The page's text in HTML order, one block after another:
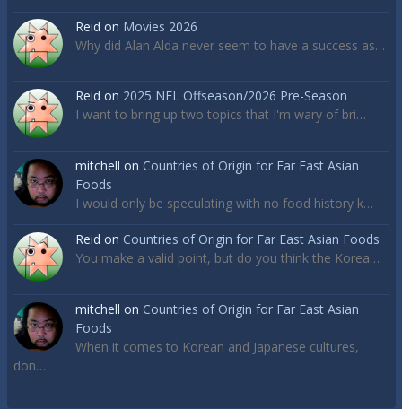
Reid on Movies 2026
Why did Alan Alda never seem to have a success as…
Reid on 2025 NFL Offseason/2026 Pre-Season
I want to bring up two topics that I'm wary of bri…
mitchell on Countries of Origin for Far East Asian
Foods
I would only be speculating with no food history k…
Reid on Countries of Origin for Far East Asian Foods
You make a valid point, but do you think the Korea…
mitchell on Countries of Origin for Far East Asian
Foods
When it comes to Korean and Japanese cultures,
don…